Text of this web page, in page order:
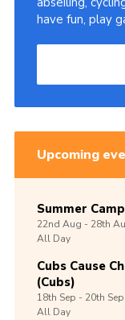
have fun, play
Upcoming
Summer
22nd Aug -28th
All Day
Cubs Cause
(Cubs)
18th Sep -20th Sep
All Day